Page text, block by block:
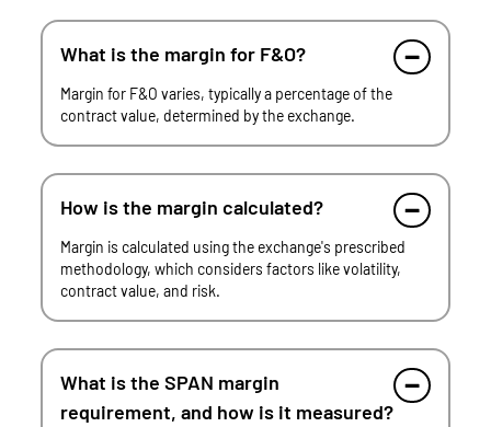
What is the margin for F&O?
Margin for F&O varies, typically a percentage of the
contract value, determined by the exchange.
How is the margin calculated?
Margin is calculated using the exchange's prescribed
methodology, which considers factors like volatility,
contract value, and risk.
What is the SPAN margin
requirement, and how is it measured?